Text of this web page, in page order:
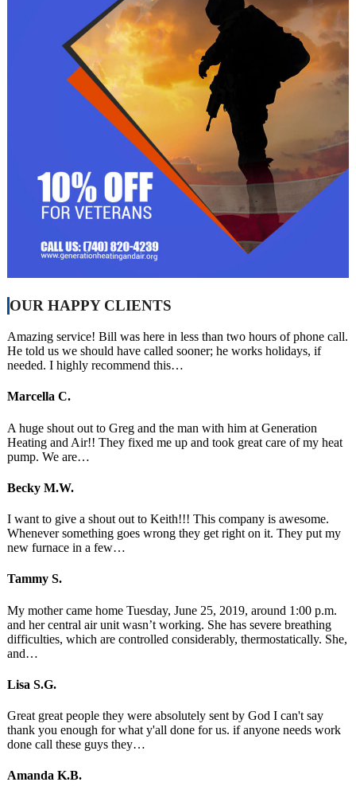
OUR HAPPY CLIENTS
Amazing service! Bill was here in less than two hours of phone call.
He told us we should have called sooner; he works holidays, if
needed. I highly recommend this…
Marcella C.
A huge shout out to Greg and the man with him at Generation
Heating and Air!! They fixed me up and took great care of my heat
pump. We are…
Becky M.W.
I want to give a shout out to Keith!!! This company is awesome.
Whenever something goes wrong they get right on it. They put my
new furnace in a few…
Tammy S.
My mother came home Tuesday, June 25, 2019, around 1:00 p.m.
and her central air unit wasn’t working. She has severe breathing
difficulties, which are controlled considerably, thermostatically. She,
and…
Lisa S.G.
Great great people they were absolutely sent by God I can't say
thank you enough for what y'all done for us. if anyone needs work
done call these guys they…
Amanda K.B.